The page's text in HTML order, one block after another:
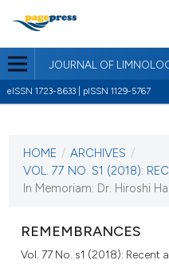
JOURNAL OF
eISSN 1723-8633 | pISSN 1129-5767
VOL. 77 NO. S1 (2018)
13 November 2018
HOME / ARCHIVES /
VOL. 77 NO. S1 (2018):
In Memoriam: Dr. Hiroshi
REMEMBRANCES
Vol. 77 No. s1 (2018): Recent